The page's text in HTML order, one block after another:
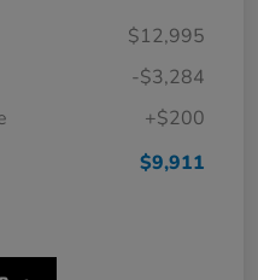
$12,995
-$3,284
+$200
$9,911